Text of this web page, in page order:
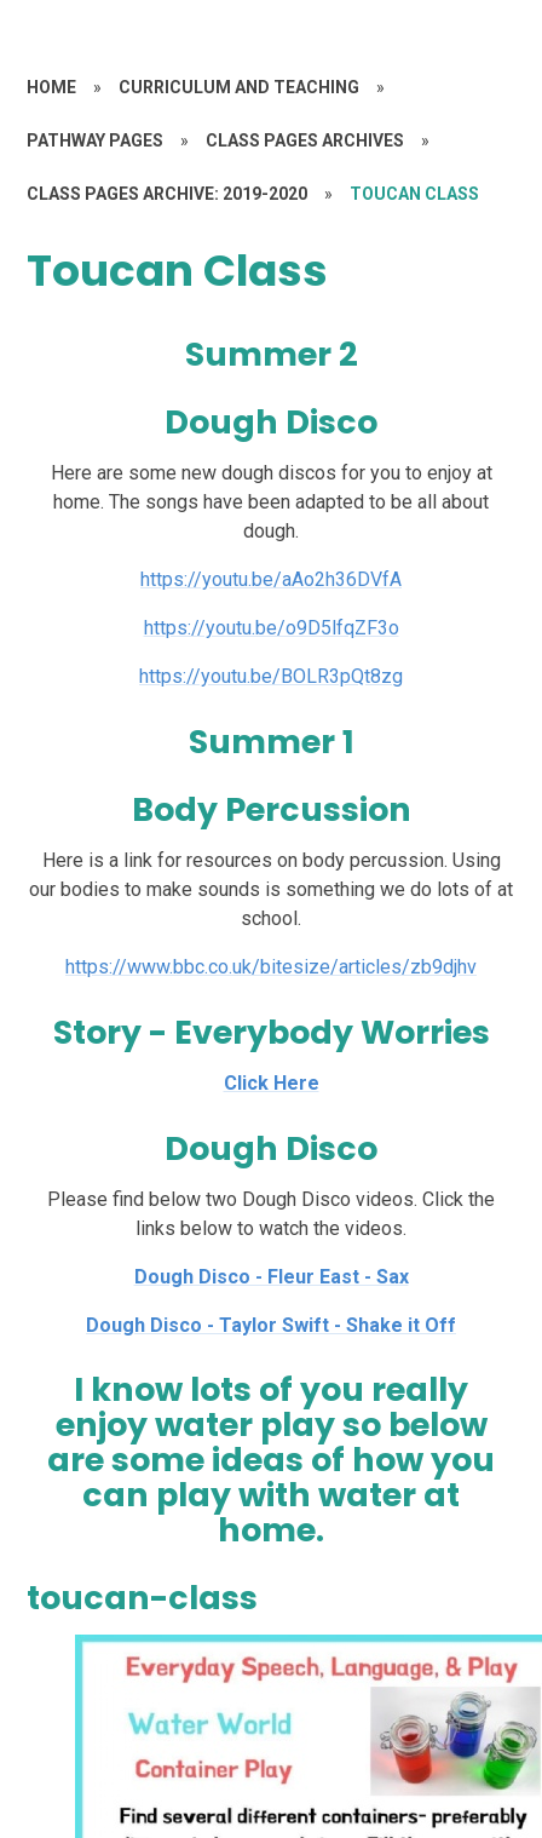
HOME » CURRICULUM AND TEACHING »
PATHWAY PAGES » CLASS PAGES ARCHIVES »
CLASS PAGES ARCHIVE: 2019-2020 » TOUCAN CLASS
Toucan Class
Summer 2
Dough Disco
Here are some new dough discos for you to enjoy at
home. The songs have been adapted to be all about
dough.
https://youtu.be/aAo2h36DVfA
https://youtu.be/o9D5lfqZF3o
https://youtu.be/BOLR3pQt8zg
Summer 1
Body Percussion
Here is a link for resources on body percussion. Using
our bodies to make sounds is something we do lots of at
school.
https://www.bbc.co.uk/bitesize/articles/zb9djhv
Story - Everybody Worries
Click Here
Dough Disco
Please find below two Dough Disco videos. Click the
links below to watch the videos.
Dough Disco - Fleur East - Sax
Dough Disco - Taylor Swift - Shake it Off
I know lots of you really
enjoy water play so below
are some ideas of how you
can play with water at
home.
toucan-class